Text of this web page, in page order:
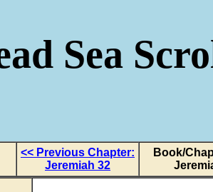
Sea
<< Previous Chapter:
Jeremiah 32
Book/